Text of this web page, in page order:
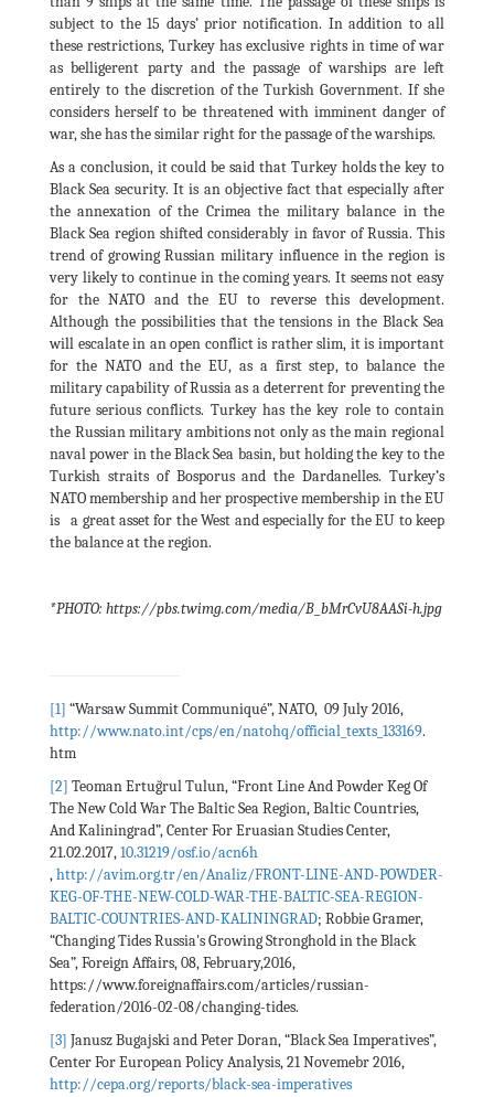
subject to the 15 days’ prior notification. In addition to all
these restrictions, Turkey has exclusive rights in time of war
as belligerent party and the passage of warships are left
entirely to the discretion of the Turkish Government. If she
considers herself to be threatened with imminent danger of
war, she has the similar right for the passage of the warships.
As a conclusion, it could be said that Turkey holds the key to
Black Sea security. It is an objective fact that especially after
the annexation of the Crimea the military balance in the
Black Sea region shifted considerably in favor of Russia. This
trend of growing Russian military influence in the region is
very likely to continue in the coming years. It seems not easy
for the NATO and the EU to reverse this development.
Although the possibilities that the tensions in the Black Sea
will escalate in an open conflict is rather slim, it is important
for the NATO and the EU, as a first step, to balance the
military capability of Russia as a deterrent for preventing the
future serious conflicts. Turkey has the key role to contain
the Russian military ambitions not only as the main regional
naval power in the Black Sea basin, but holding the key to the
Turkish straits of Bosporus and the Dardanelles. Turkey’s
NATO membership and her prospective membership in the EU
is a great asset for the West and especially for the EU to keep
the balance at the region.
*PHOTO: https://pbs.twimg.com/media/B_bMrCvU8AASi-h.jpg
[1] “Warsaw Summit Communiqué”, NATO, 09 July 2016,
http://www.nato.int/cps/en/natohq/official_texts_133169.
htm
[2] Teoman Ertuğrul Tulun, “Front Line And Powder Keg Of
The New Cold War The Baltic Sea Region, Baltic Countries,
And Kaliningrad”, Center For Eruasian Studies Center,
21.02.2017,10.31219/osf.io/acn6h
,http://avim.org.tr/en/Analiz/FRONT-LINE-AND-POWDER-
KEG-OF-THE-NEW-COLD-WAR-THE-BALTIC-SEA-REGION-
BALTIC-COUNTRIES-AND-KALININGRAD; Robbie Gramer,
“Changing Tides Russia's Growing Stronghold in the Black
Sea”, Foreign Affairs, 08, February,2016,
https://www.foreignaffairs.com/articles/russian-
federation/2016-02-08/changing-tides.
[3] Janusz Bugajski and Peter Doran, “Black Sea Imperatives”,
Center For European Policy Analysis, 21 Novemebr 2016,
http://cepa.org/reports/black-sea-imperatives